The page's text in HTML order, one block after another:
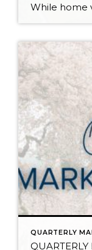
QUARTERLY
QUARTERLY